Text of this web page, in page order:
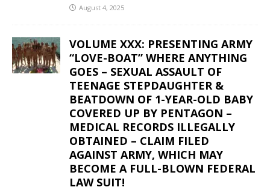
August 4, 2025
VOLUME XXX: PRESENTING ARMY
“LOVE-BOAT” WHERE ANYTHING
GOES – SEXUAL ASSAULT OF
TEENAGE STEPDAUGHTER &
BEATDOWN OF 1-YEAR-OLD BABY
COVERED UP BY PENTAGON –
MEDICAL RECORDS ILLEGALLY
OBTAINED – CLAIM FILED
AGAINST ARMY, WHICH MAY
BECOME A FULL-BLOWN FEDERAL
LAW SUIT!